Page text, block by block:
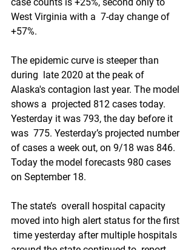
West Virginia with a  7-day change of
+57%.
The epidemic curve is steeper than
during  late 2020 at the peak of
Alaska's contagion last year. The model
shows a  projected 812 cases today.
Yesterday it was 793, the day before it
was  775. Yesterday’s projected number
of cases a week out, on 9/18 was 846.
Today the model forecasts 980 cases
on September 18.
The state’s  overall hospital capacity
moved into high alert status for the first
time yesterday after multiple hospitals